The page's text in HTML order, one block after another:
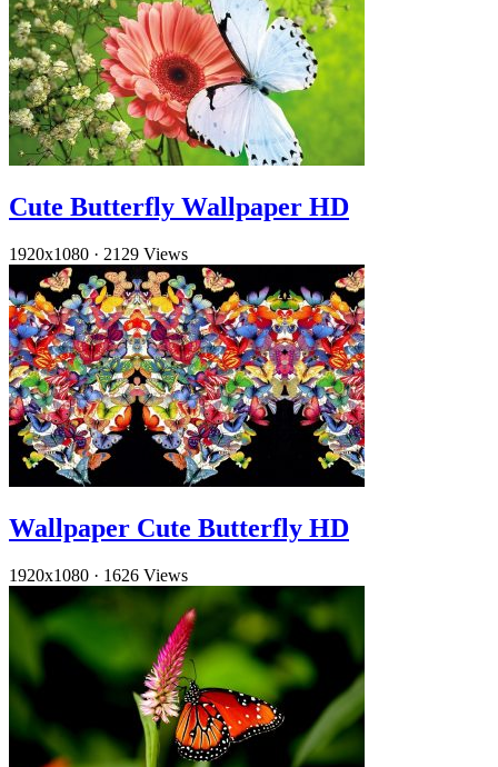
Cute Butterfly Wallpaper HD
1920x1080 · 2129 Views
Wallpaper Cute Butterfly HD
1920x1080 · 1626 Views